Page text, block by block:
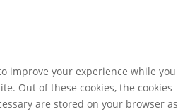
improve your experience while you
Out of these cookies, the cookies
are stored on your browser as